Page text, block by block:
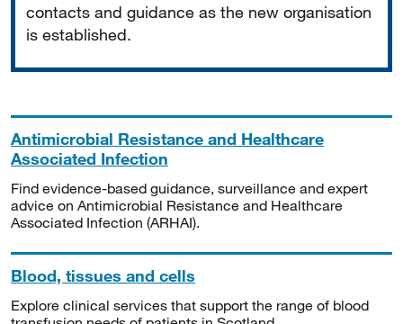
contacts and guidance as the new organisation
is established.
Antimicrobial Resistance and Healthcare
Associated Infection
Find evidence-based guidance, surveillance and expert
advice on Antimicrobial Resistance and Healthcare
Associated Infection (ARHAI).
Blood, tissues and cells
Explore clinical services that support the range of blood